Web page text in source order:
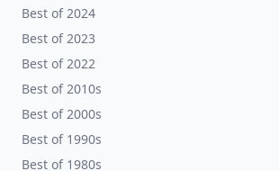
Best of 2024
Best of 2023
Best of 2022
Best of 2010s
Best of 2000s
Best of 1990s
Best of 1980s